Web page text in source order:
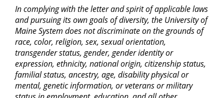
In complying with the letter and spirit of applicable laws
and pursuing its own goals of diversity, the University of
Maine System does not discriminate on the grounds of
race, color, religion, sex, sexual orientation,
transgender status, gender, gender identity or
expression, ethnicity, national origin, citizenship status,
familial status, ancestry, age, disability physical or
mental, genetic information, or veterans or military